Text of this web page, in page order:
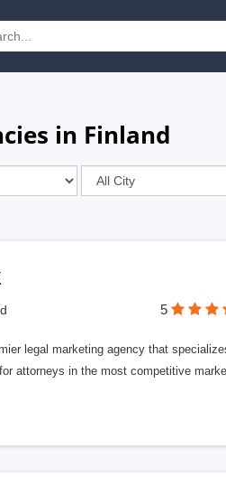
in Finland
5
legal marketing agency that
attorneys in the most competitive